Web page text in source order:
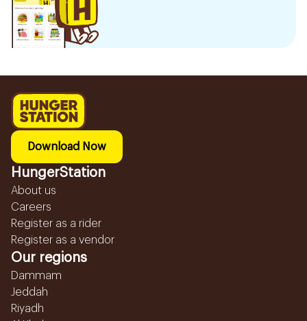
Download Now
HungerStation
About us
Careers
Register as a rider
Register as a vendor
Our regions
Dammam
Jeddah
Riyadh